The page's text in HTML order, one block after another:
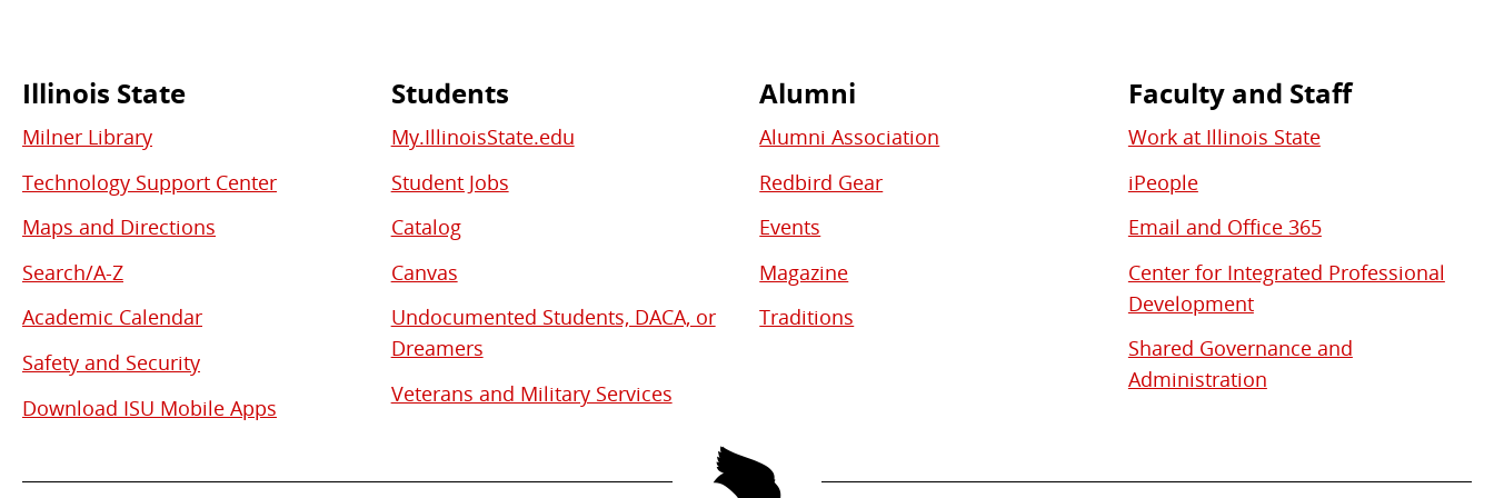
Commonly
Used
Links
Illinois State
Milner Library
Technology Support Center
Maps and Directions
Search/A-Z
Academic Calendar
Safety and Security
Download ISU Mobile Apps
Students
My.IllinoisState.edu
Student Jobs
Catalog
Canvas
Undocumented Students, DACA, or
Dreamers
Veterans and Military Services
Alumni
Alumni Association
Redbird Gear
Events
Magazine
Traditions
Faculty and Staff
Work at Illinois State
iPeople
Email and Office 365
Center for Integrated Professional
Development
Shared Governance and
Administration